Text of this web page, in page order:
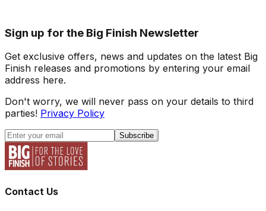
Sign up for the Big Finish Newsletter
Get exclusive offers, news and updates on the latest Big
Finish releases and promotions by entering your email
address here.
Don't worry, we will never pass on your details to third
parties! Privacy Policy
Subscribe
Contact Us